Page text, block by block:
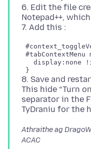
6. Edit the file
Notepad++,
display:none
8. Save and
This hide “Turn
separator in the
Athraithe ag
ACAC